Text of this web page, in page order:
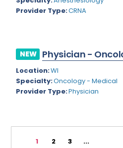
Texas
Vermont
Virginia
Virgin Islands
Wisconsin
Gynecology
Hematology
Hematology/Oncology
Hepatology
Hospitalist
Immunology
Provider Type:CRNA
NEW Physician -
Location:WI
Specialty:Oncology - Medical
Provider Type:Physician
1 2 3
...